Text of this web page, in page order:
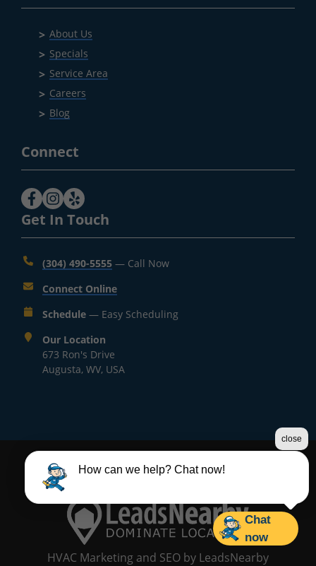
About Us
Specials
Service Area
Careers
Blog
Connect
Get In Touch
(304) 490-5555 — Call Now
Connect Online
Schedule — Easy Scheduling
Our Location
673 Ron's Drive
Augusta, WV, USA
©2026 Mr. Heating and Cooling LLC
Terms & Conditions
HVAC Marketing and SEO by LeadsNearby
How can we help? Chat now!
close
Chat
now